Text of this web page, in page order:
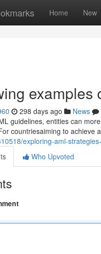
Home New
examples
298 days ago News
guidelines, entities can
countriesaiming to achieve
exploring-aml-
Who Upvoted